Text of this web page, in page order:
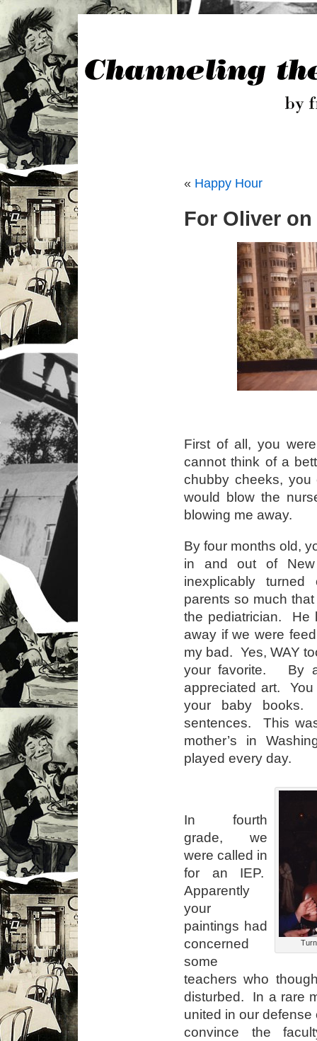
« Happy Hour
For Oliver
First of all, you
cannot think of a
chubby cheeks,
would blow the
blowing me away.
By four months old,
in and out of
inexplicably
parents so much
the pediatrician. He
away if we were
my bad. Yes, WAY
your favorite. By
appreciated art.
your baby
sentences. This
mother’s in
played every day.
In fourth
grade, we
were called in
for an IEP.
Apparently
your
paintings had
concerned
some
teachers who
disturbed. In a rare
united in our
convince the